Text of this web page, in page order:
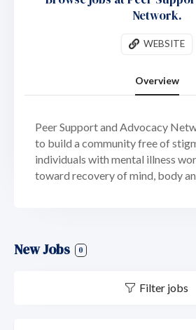
Network.
WEBSITE
Overview
Peer Support and Advocacy
to build a community free of
individuals with mental illness
toward recovery of mind, body
New Jobs 0
Filter jobs